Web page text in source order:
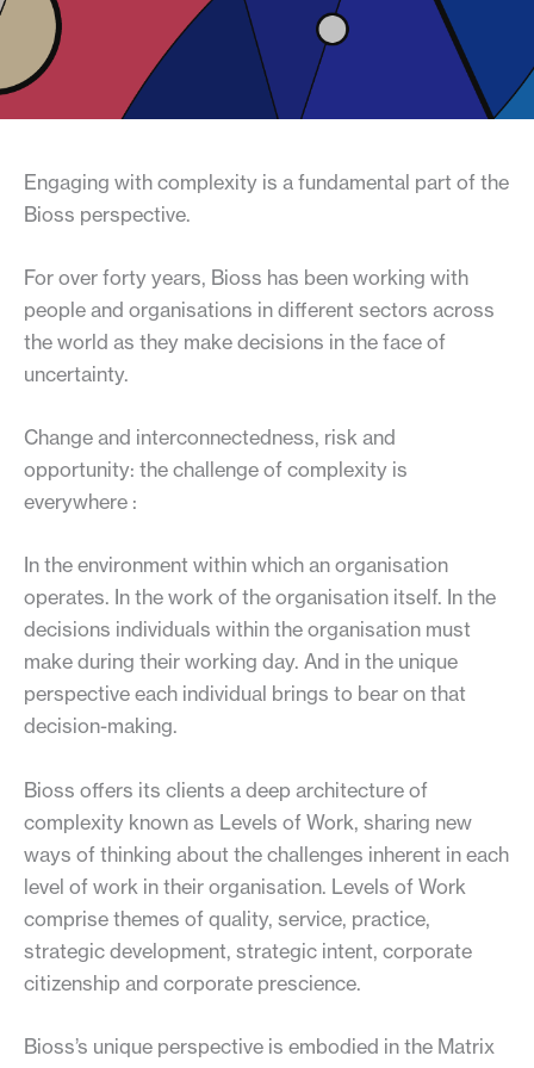
Engaging with complexity is a fundamental part of the
Bioss perspective.
For over forty years, Bioss has been working with
people and organisations in different sectors across
the world as they make decisions in the face of
uncertainty.
Change and interconnectedness, risk and
opportunity: the challenge of complexity is
everywhere :
In the environment within which an organisation
operates. In the work of the organisation itself. In the
decisions individuals within the organisation must
make during their working day. And in the unique
perspective each individual brings to bear on that
decision-making.
Bioss offers its clients a deep architecture of
complexity known as Levels of Work, sharing new
ways of thinking about the challenges inherent in each
level of work in their organisation. Levels of Work
comprise themes of quality, service, practice,
strategic development, strategic intent, corporate
citizenship and corporate prescience.
Bioss’s unique perspective is embodied in the Matrix